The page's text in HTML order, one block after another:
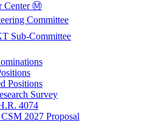
Center Ⓜ️
Committee
Sub-Committee
Positions
Survey
4074
2027 Proposal